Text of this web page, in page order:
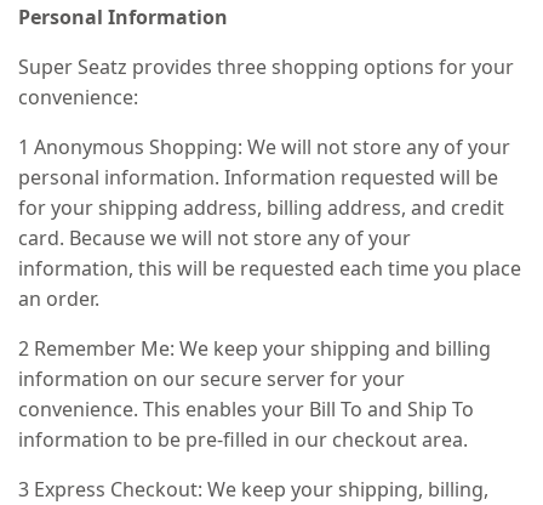
Personal Information
Super Seatz provides three shopping options for your
convenience:
1 Anonymous Shopping: We will not store any of your
personal information. Information requested will be
for your shipping address, billing address, and credit
card. Because we will not store any of your
information, this will be requested each time you place
an order.
2 Remember Me: We keep your shipping and billing
information on our secure server for your
convenience. This enables your Bill To and Ship To
information to be pre-filled in our checkout area.
3 Express Checkout: We keep your shipping, billing,